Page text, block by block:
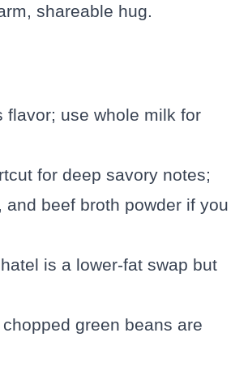
shareable hug.
flavor; use whole milk for
for deep savory notes;
beef broth powder if you
is a lower-fat swap but
green beans are